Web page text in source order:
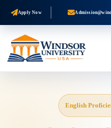
Apply Now
English